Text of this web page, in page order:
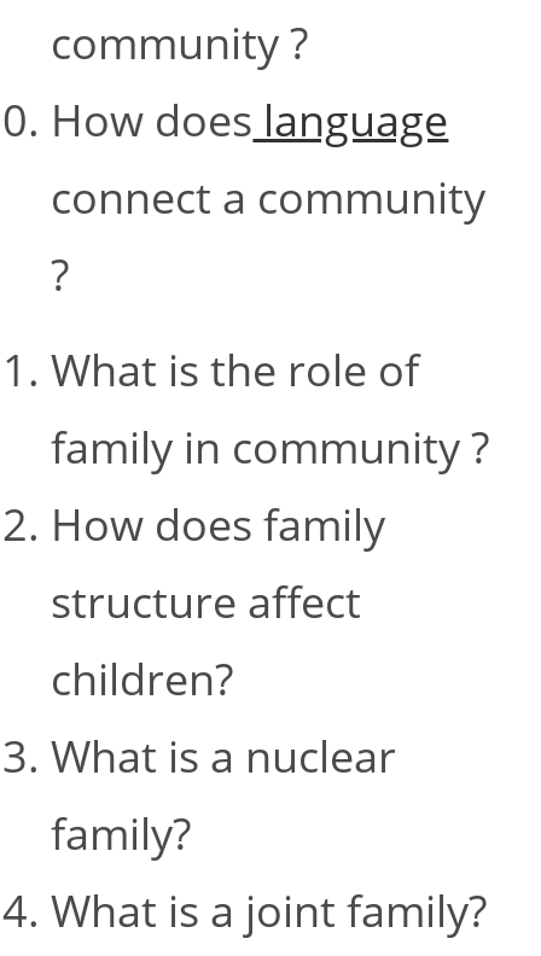
community ?
How does language
connect a community
?
What is the role of
family in community ?
How does family
structure affect
children?
What is a nuclear
family?
What is a joint family?